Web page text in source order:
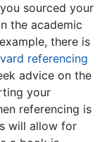
sourced your
the academic
there is
referencing
advice on the
your
referencing is
will allow for